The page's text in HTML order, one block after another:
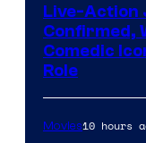
Live-Action
Confirmed,
Comedic
Role
Movies10 hours